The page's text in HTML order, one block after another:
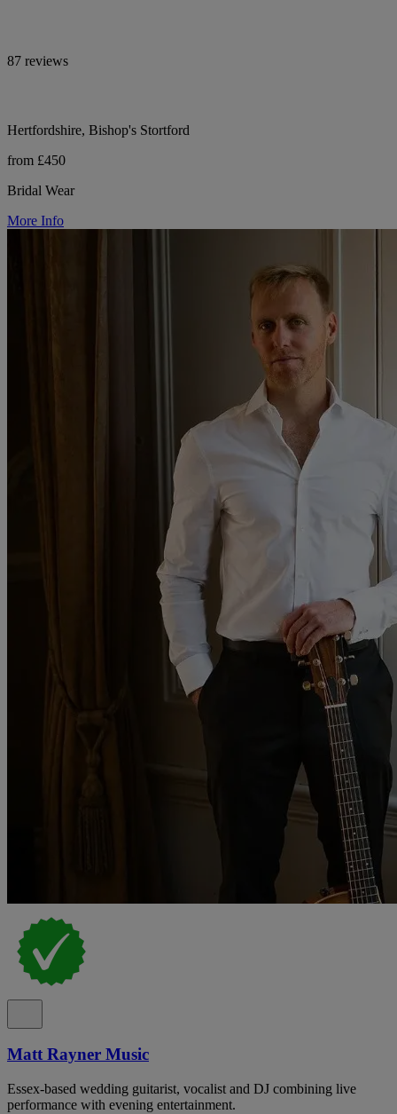
87 reviews
Hertfordshire, Bishop's Stortford
from £450
Bridal Wear
More Info
Matt Rayner Music
Essex-based wedding guitarist, vocalist and DJ combining live
performance with evening entertainment.